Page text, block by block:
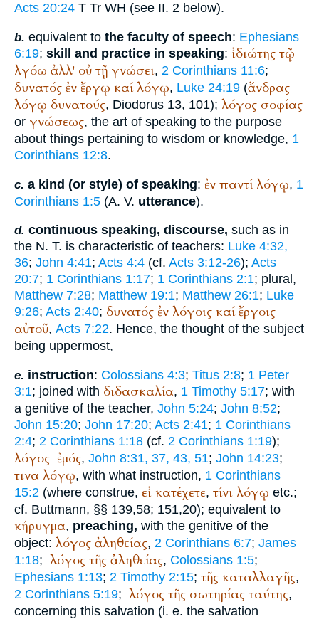
Acts 20:24 T Tr WH (see II. 2 below).
b. equivalent to the faculty of speech: Ephesians
6:19; skill and practice in speaking: ἰδιώτης τῷ
λγόω ἀλλ' οὐ τῇ γνώσει, 2 Corinthians 11:6;
δυνατός ἐν ἔργῳ καί λόγῳ, Luke 24:19 (ἄνδρας
λόγῳ δυνατούς, Diodorus 13, 101); λόγος σοφίας
or γνώσεως, the art of speaking to the purpose
about things pertaining to wisdom or knowledge, 1
Corinthians 12:8.
c. a kind (or style) of speaking: ἐν παντί λόγῳ, 1
Corinthians 1:5 (A. V. utterance).
d. continuous speaking, discourse, such as in
the N. T. is characteristic of teachers: Luke 4:32,
36; John 4:41; Acts 4:4 (cf. Acts 3:12-26); Acts
20:7; 1 Corinthians 1:17; 1 Corinthians 2:1; plural,
Matthew 7:28; Matthew 19:1; Matthew 26:1; Luke
9:26; Acts 2:40; δυνατός ἐν λόγοις καί ἔργοις
αὐτοῦ, Acts 7:22. Hence, the thought of the subject
being uppermost,
e. instruction: Colossians 4:3; Titus 2:8; 1 Peter
3:1; joined with διδασκαλία, 1 Timothy 5:17; with
a genitive of the teacher, John 5:24; John 8:52;
John 15:20; John 17:20; Acts 2:41; 1 Corinthians
2:4; 2 Corinthians 1:18 (cf. 2 Corinthians 1:19);
λόγος ἐμός, John 8:31, 37, 43, 51; John 14:23;
τινα λόγῳ, with what instruction, 1 Corinthians
15:2 (where construe, εἰ κατέχετε, τίνι λόγῳ etc.;
cf. Buttmann, §§ 139,58; 151,20); equivalent to
κήρυγμα, preaching, with the genitive of the
object: λόγος ἀληθείας, 2 Corinthians 6:7; James
1:18; λόγος τῆς ἀληθείας, Colossians 1:5;
Ephesians 1:13; 2 Timothy 2:15; τῆς καταλλαγῆς,
2 Corinthians 5:19; λόγος τῆς σωτηρίας ταύτης,
concerning this salvation (i. e. the salvation